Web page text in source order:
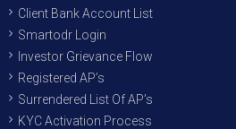
Client Bank Account List
Smartodr Login
Investor Grievance Flow
Registered AP’s
Surrendered List Of AP’s
KYC Activation Process